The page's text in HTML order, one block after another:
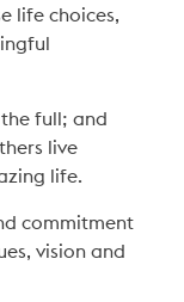
life choices,
full; and
live
life.
commitment
vision and